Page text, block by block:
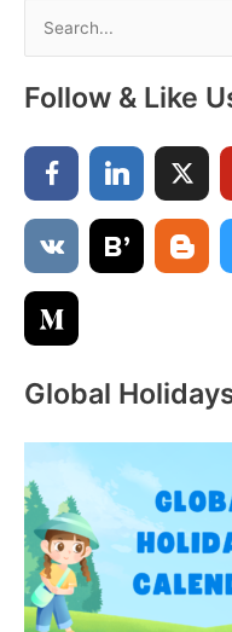
r
c
r
:
Follow & Like
Global